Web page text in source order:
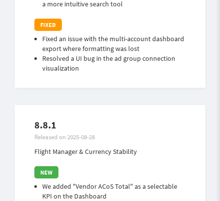
a more intuitive search tool
Fixed an issue with the multi-account dashboard
export where formatting was lost
Resolved a UI bug in the ad group connection
visualization
8.8.1
Released on 2025-08-28
Flight Manager & Currency Stability
We added "Vendor ACoS Total" as a selectable
KPI on the Dashboard